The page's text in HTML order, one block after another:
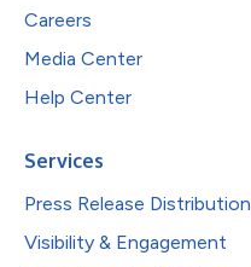
Careers
Media Center
Help Center
Services
Press Release Distribution
Visibility & Engagement